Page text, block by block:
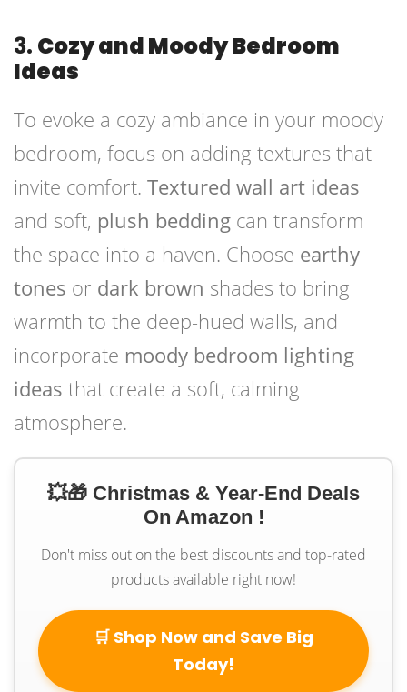
3. Cozy and Moody Bedroom
Ideas
To evoke a cozy ambiance in your moody
bedroom, focus on adding textures that
invite comfort. Textured wall art ideas
and soft, plush bedding can transform
the space into a haven. Choose earthy
tones or dark brown shades to bring
warmth to the deep-hued walls, and
incorporate moody bedroom lighting
ideas that create a soft, calming
atmosphere.
💥🎁 Christmas & Year-End Deals
On Amazon !
Don't miss out on the best discounts and top-rated
products available right now!
🛒 Shop Now and Save Big
Today!